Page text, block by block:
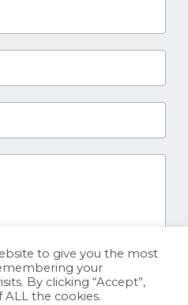
to give you the most
your
By clicking “Accept”,
the cookies.